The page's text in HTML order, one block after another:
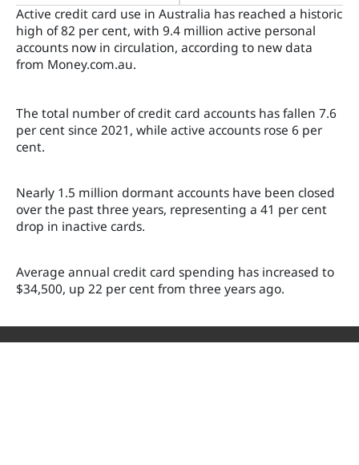
Active credit card use in Australia has reached a historic
high of 82 per cent, with 9.4 million active personal
accounts now in circulation, according to new data
from Money.com.au.
The total number of credit card accounts has fallen 7.6
per cent since 2021, while active accounts rose 6 per
cent.
Nearly 1.5 million dormant accounts have been closed
over the past three years, representing a 41 per cent
drop in inactive cards.
Average annual credit card spending has increased to
$34,500, up 22 per cent from three years ago.